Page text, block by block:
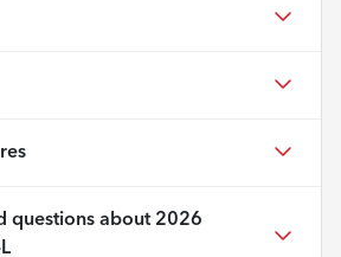
questions about 2026